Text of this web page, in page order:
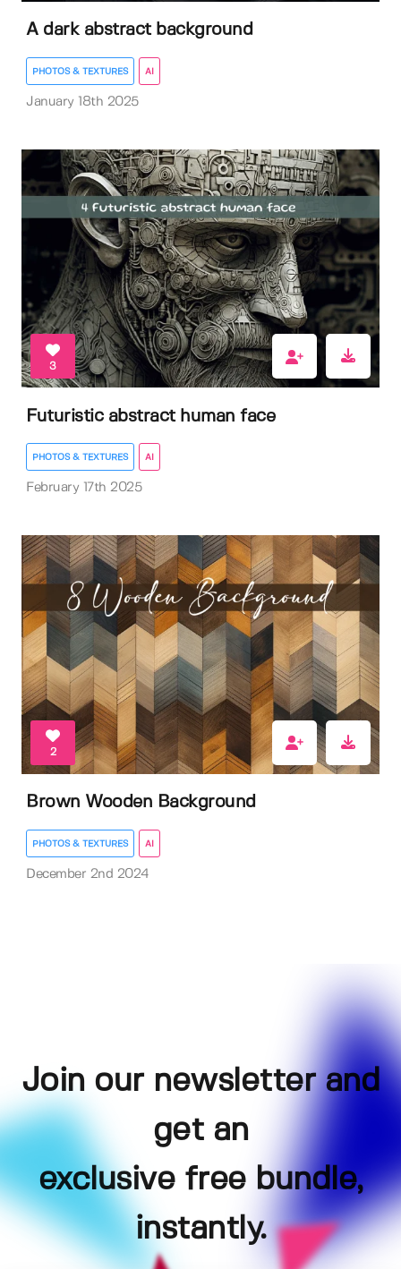
A dark abstract background
PHOTOS & TEXTURES AI
January 18th 2025
3
Futuristic abstract human face
PHOTOS & TEXTURES AI
February 17th 2025
2
Brown Wooden Background
PHOTOS & TEXTURES AI
December 2nd 2024
Join our newsletter and
get an
exclusive free bundle,
instantly.